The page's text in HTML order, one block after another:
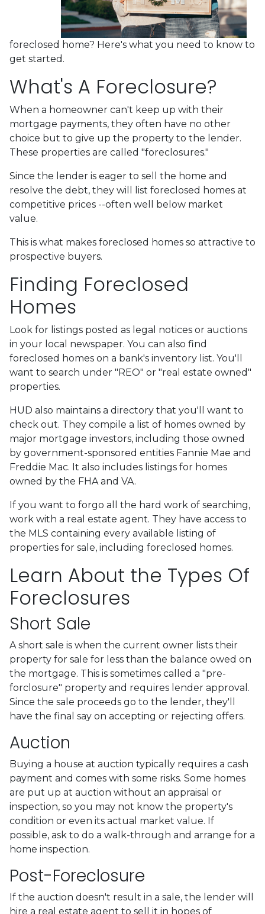
foreclosed home? Here's what you need to know to
get started.
What's A Foreclosure?
When a homeowner can't keep up with their
mortgage payments, they often have no other
choice but to give up the property to the lender.
These properties are called "foreclosures."
Since the lender is eager to sell the home and
resolve the debt, they will list foreclosed homes at
competitive prices --often well below market
value.
This is what makes foreclosed homes so attractive to
prospective buyers.
Finding Foreclosed
Homes
Look for listings posted as legal notices or auctions
in your local newspaper. You can also find
foreclosed homes on a bank's inventory list. You'll
want to search under "REO" or "real estate owned"
properties.
HUD also maintains a directory that you'll want to
check out. They compile a list of homes owned by
major mortgage investors, including those owned
by government-sponsored entities Fannie Mae and
Freddie Mac. It also includes listings for homes
owned by the FHA and VA.
If you want to forgo all the hard work of searching,
work with a real estate agent. They have access to
the MLS containing every available listing of
properties for sale, including foreclosed homes.
Learn About the Types Of
Foreclosures
Short Sale
A short sale is when the current owner lists their
property for sale for less than the balance owed on
the mortgage. This is sometimes called a "pre-
forclosure" property and requires lender approval.
Since the sale proceeds go to the lender, they'll
have the final say on accepting or rejecting offers.
Auction
Buying a house at auction typically requires a cash
payment and comes with some risks. Some homes
are put up at auction without an appraisal or
inspection, so you may not know the property's
condition or even its actual market value. If
possible, ask to do a walk-through and arrange for a
home inspection.
Post-Foreclosure
If the auction doesn't result in a sale, the lender will
hire a real estate agent to sell it in hopes of